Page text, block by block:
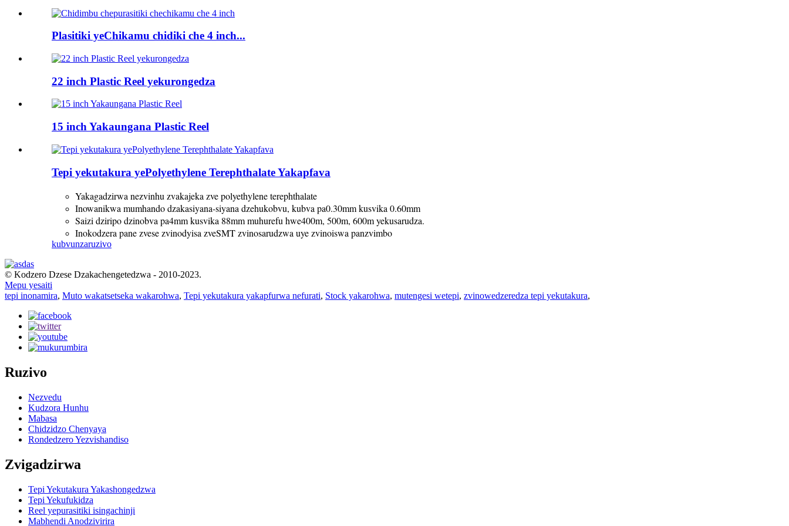
Plasitiki yeChikamu chidiki che 4 inch...
22 inch Plastic Reel yekurongedza
15 inch Yakaungana Plastic Reel
Tepi yekutakura yePolyethylene Terephthalate Yakapfava
Yakagadzirwa nezvinhu zvakajeka zve polyethylene terephthalate
Inowanikwa mumhando dzakasiyana-siyana dzehukobvu, kubva pa0.30mm kusvika 0.60mm
Saizi dziripo dzinobva pa4mm kusvika 88mm muhurefu hwe400m, 500m, 600m yekusarudza.
Inokodzera pane zvese zvinodyisa zveSMT zvinosarudzwa uye zvinoiswa panzvimbo
kubvunzaruzivo
© Kodzero Dzese Dzakachengetedzwa - 2010-2023.
Mepu yesaiti
tepi inonamira, Muto wakatsetseka wakarohwa, Tepi yekutakura yakapfurwa nefurati, Stock yakarohwa, mutengesi wetepi, zvinowedzeredza tepi yekutakura,
Ruzivo
Nezvedu
Kudzora Hunhu
Mabasa
Chidzidzo Chenyaya
Rondedzero Yezvishandiso
Zvigadzirwa
Tepi Yekutakura Yakashongedzwa
Tepi Yekufukidza
Reel yepurasitiki isingachinji
Mabhendi Anodzivirira